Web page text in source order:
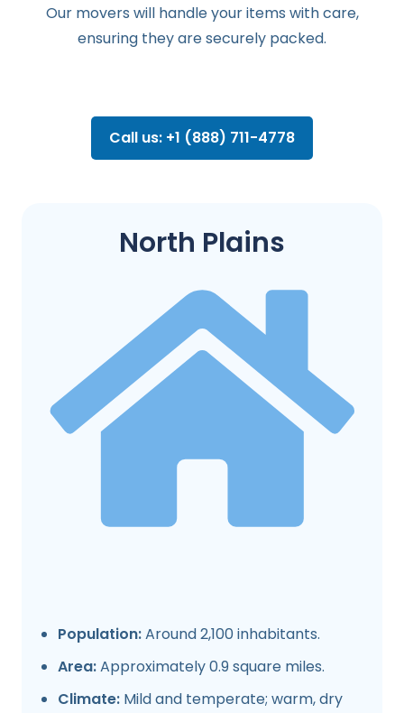
Our movers will handle your items with care,
ensuring they are securely packed.
Call us: +1 (888) 711-4778
North Plains
Population:Around 2,100 inhabitants.
Area:Approximately 0.9 square miles.
Climate: Mild and temperate; warm, dry